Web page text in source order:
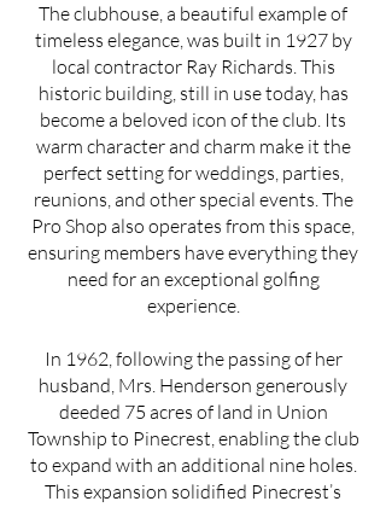
The clubhouse, a beautiful example of
timeless elegance, was built in 1927 by
local contractor Ray Richards. This
historic building, still in use today, has
become a beloved icon of the club. Its
warm character and charm make it the
perfect setting for weddings, parties,
reunions, and other special events. The
Pro Shop also operates from this space,
ensuring members have everything they
need for an exceptional golfing
experience.
In 1962, following the passing of her
husband, Mrs. Henderson generously
deeded 75 acres of land in Union
Township to Pinecrest, enabling the club
to expand with an additional nine holes.
This expansion solidified Pinecrest’s